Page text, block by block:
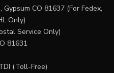
CO 81637 (For Fedex,
Only)
Service Only)
81631
(Toll-Free)